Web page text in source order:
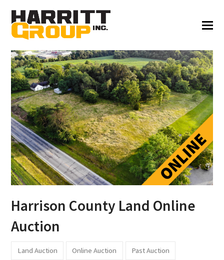
Harrison County Land Online
Auction
Land Auction Online Auction Past Auction